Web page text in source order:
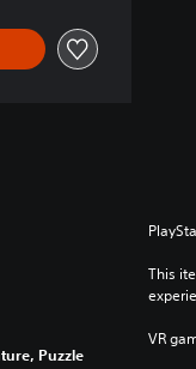
Puzzle
This
VR